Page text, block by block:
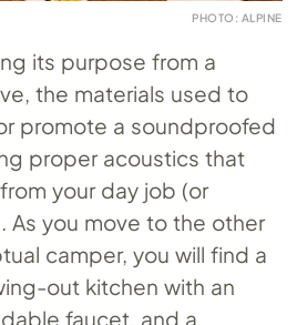
PHOTO: ALPINE
its purpose from a
the materials used to
promote a soundproofed
proper acoustics that
your day job (or
As you move to the other
camper, you will find a
out kitchen with an
faucet, and a